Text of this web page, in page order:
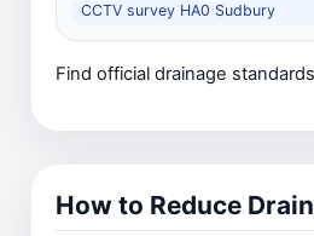
CCTV survey HA0 Sudbury
Find official drainage
How to Reduce